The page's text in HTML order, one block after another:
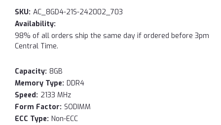
SKU: AC_8GD4-21S-242002_703
Availability:
98% of all orders ship the same day if ordered before 3pm
Central Time.
Capacity: 8GB
Memory Type: DDR4
Speed: 2133 MHz
Form Factor: SODIMM
ECC Type: Non-ECC